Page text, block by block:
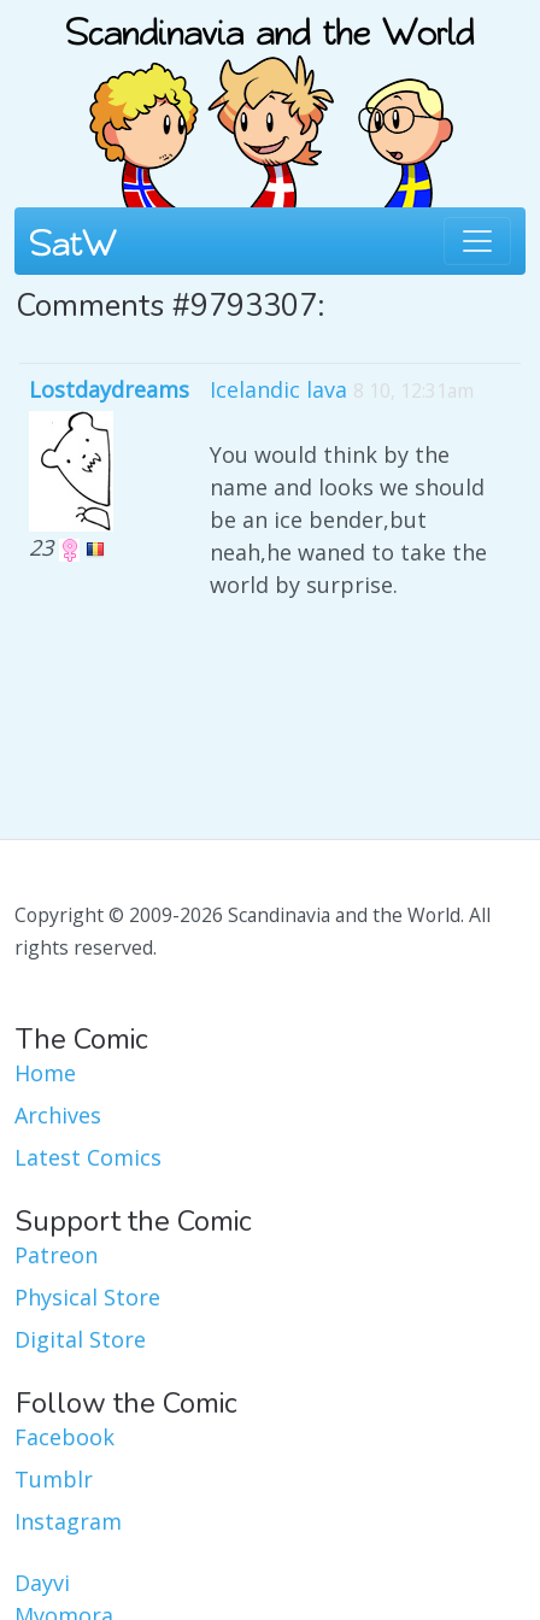
Comments #9793307:
Lostdaydreams
23
Icelandic lava 8 10, 12:31am
You would think by the
name and looks we should
be an ice bender,but
neah,he waned to take the
world by surprise.
Copyright © 2009-2026 Scandinavia and the World. All
rights reserved.
The Comic
Home
Archives
Latest Comics
Support the Comic
Patreon
Physical Store
Digital Store
Follow the Comic
Facebook
Tumblr
Instagram
Dayvi